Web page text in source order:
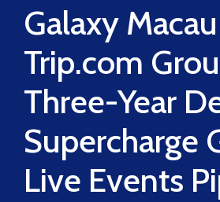
Galaxy
Trip.com
Three-Year
Supercharge
Live Events